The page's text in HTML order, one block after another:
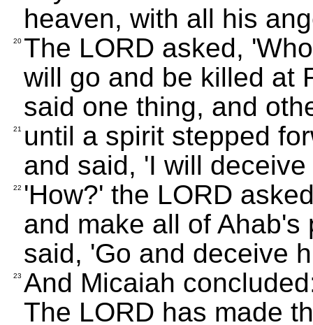
heaven, with all his
20 The LORD asked,
will go and be killed at
said one thing, and
21
until a spirit stepped
and said, 'I will deceive
22 'How?' the LORD
and make all of
said, 'Go and deceive
23 And Micaiah
The LORD has made